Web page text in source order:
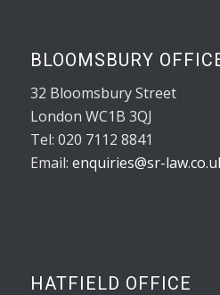
BLOOMSBURY
32 Bloomsbury Street
London WC1B 3QJ
Tel: 020 7112 8841
Email: enquiries@sr-
HATFIELD OFFICE